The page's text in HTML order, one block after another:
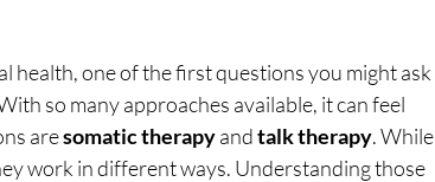
one of the first questions you might ask
so many approaches available, it can feel
are somatic therapy and talk therapy. While
work in different ways. Understanding those